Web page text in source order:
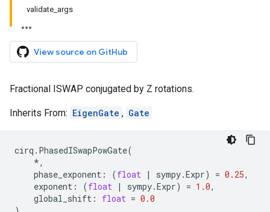
validate_args
View source on GitHub
Fractional ISWAP conjugated by Z rotations.
Inherits From: EigenGate , Gate
cirq . PhasedISwapPowGate(
*,
phase_exponent : (float | sympy.Expr) = 0.25,
exponent : (float | sympy.Expr) = 1.0,
global_shift : float = 0.0